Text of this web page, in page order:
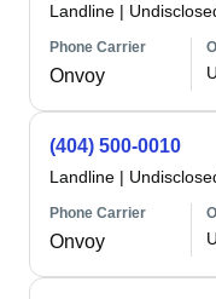
Landline |
Phone Carrier
Onvoy
(404) 500-0010
Landline |
Phone Carrier
Onvoy